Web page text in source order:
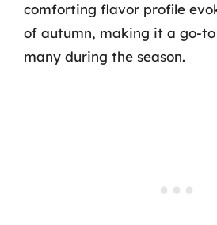
comforting flavor profile
of autumn, making it a go-
many during the season.